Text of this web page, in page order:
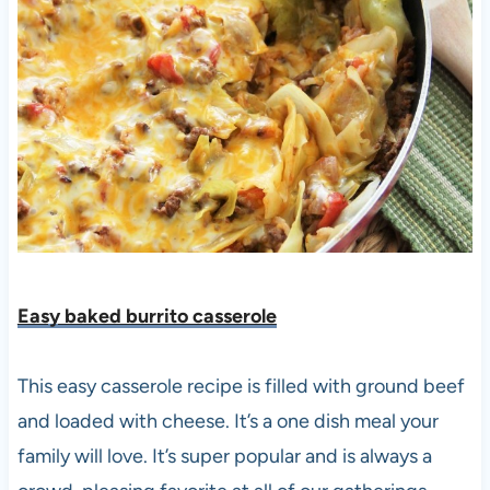
Easy baked burrito casserole
This easy casserole recipe is filled with ground beef
and loaded with cheese. It’s a one dish meal your
family will love. It’s super popular and is always a